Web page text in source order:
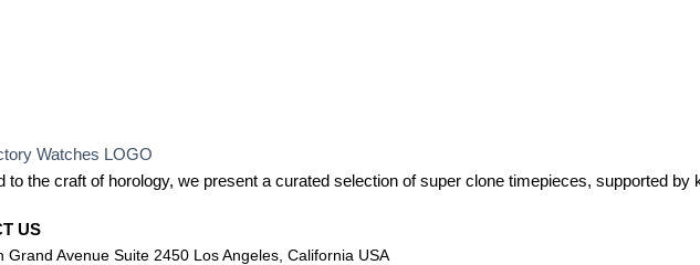
to the craft of horology, we present a curated selection of super clone timepieces, supported
US
Grand Avenue Suite 2450 Los Angeles, California USA